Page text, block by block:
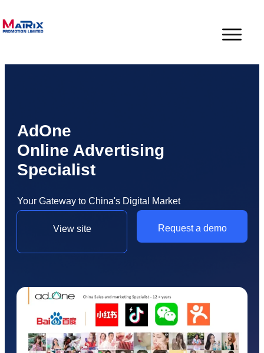
AdOne
Online Advertising
Specialist
Your Gateway to China's Digital Market
View site Request a demo